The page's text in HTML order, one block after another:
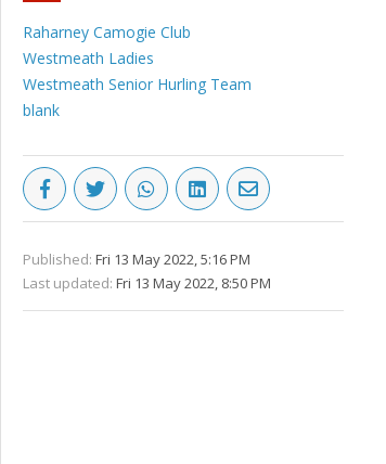
Raharney Camogie Club
Westmeath Ladies
Westmeath Senior Hurling Team
blank
Published: Fri 13 May 2022, 5:16 PM
Last updated: Fri 13 May 2022, 8:50 PM